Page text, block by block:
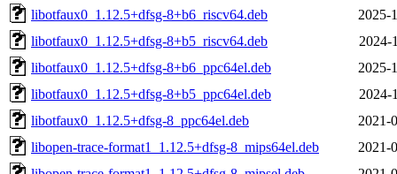
libotfaux0_1.12.5+dfsg-8+b6_riscv64.deb
2025-
libotfaux0_1.12.5+dfsg-8+b5_riscv64.deb
2024-
libotfaux0_1.12.5+dfsg-8+b6_ppc64el.deb
2025-
libotfaux0_1.12.5+dfsg-8+b5_ppc64el.deb
2024-
libotfaux0_1.12.5+dfsg-8_ppc64el.deb
2021-
libopen-trace-format1_1.12.5+dfsg-8_mips64el.deb
2021-